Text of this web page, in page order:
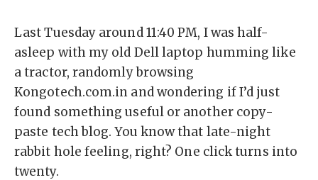
Last Tuesday around 11:40 PM, I was half-
asleep with my old Dell laptop humming like
a tractor, randomly browsing
Kongotech.com.in and wondering if I’d just
found something useful or another copy-
paste tech blog. You know that late-night
rabbit hole feeling, right? One click turns into
twenty.